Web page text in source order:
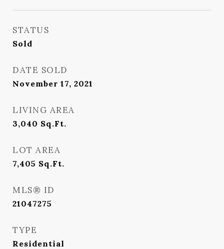
STATUS
Sold
DATE SOLD
November 17, 2021
LIVING AREA
3,040 Sq.Ft.
LOT AREA
7,405 Sq.Ft.
MLS® ID
21047275
TYPE
Residential